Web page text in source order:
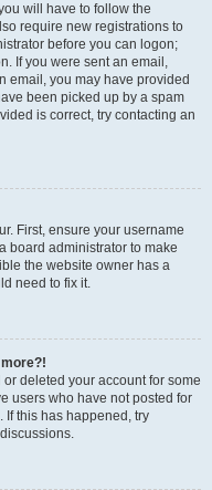
will have to follow the
require new registrations to
before you can logon;
If you were sent an email,
email, you may have provided
been picked up by a spam
is correct, try contacting an
First, ensure your username
board administrator to make
the website owner has a
need to fix it.
deleted your account for some
users who have not posted for
If this has happened, try